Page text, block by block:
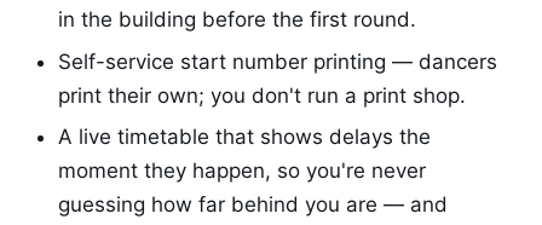
in the building before the first round.
Self-service start number printing — dancers
print their own; you don't run a print shop.
A live timetable that shows delays the
moment they happen, so you're never
guessing how far behind you are — and